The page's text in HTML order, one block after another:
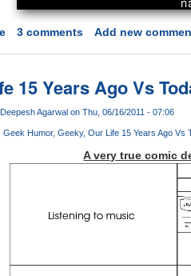
about
Hotfix
Patch
Finally
3 comments Add new
15 Years Ago Vs
Deepesh Agarwalon Thu, 06/16/2011 - 07:06
Geek Humor Geeky Our Life 15 Years Ago Vs
A very true comic